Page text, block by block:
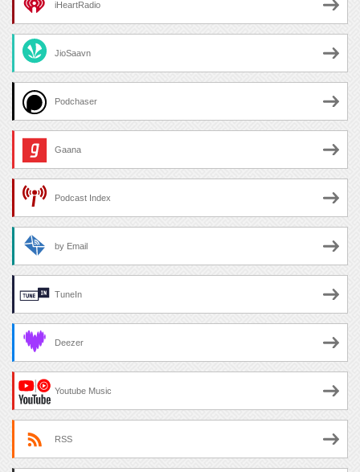
iHeartRadio
JioSaavn
Podchaser
Gaana
Podcast Index
by Email
TuneIn
Deezer
Youtube Music
RSS